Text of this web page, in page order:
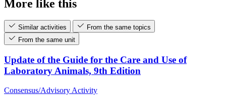
More like this
Similar activities
From the same topics
From the same unit
Update of the Guide for the Care and Use of
Laboratory Animals, 9th Edition
Consensus/Advisory Activity